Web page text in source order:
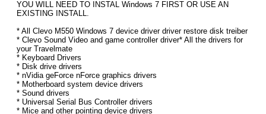
YOU WILL NEED TO INSTAL Windows 7 FIRST OR USE AN
EXISTING INSTALL.
* All Clevo M550 Windows 7 device driver driver restore disk treiber
* Clevo Sound Video and game controller driver* All the drivers for
your Travelmate
* Keyboard Drivers
* Disk drive drivers
* nVidia geForce nForce graphics drivers
* Motherboard system device drivers
* Sound drivers
* Universal Serial Bus Controller drivers
* Mice and other pointing device drivers